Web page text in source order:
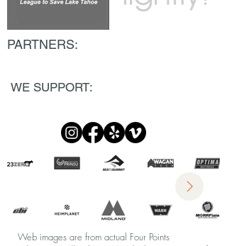
PARTNERS:
WE SUPPORT:
Web images are from actual Four Points